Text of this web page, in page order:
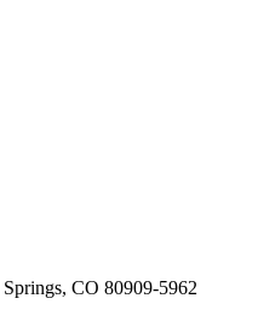
CO 80909-5962